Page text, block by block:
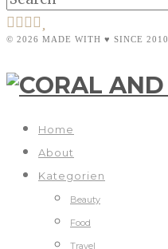
© 2026 MADE WITH ♥ SINCE 2010
Home
About
Kategorien
Beauty
Food
Travel